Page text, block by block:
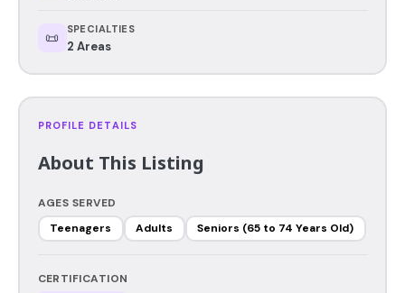
📜 SPECIALTIES
2 Areas
PROFILE DETAILS
About This Listing
AGES SERVED
Teenagers
Adults Seniors (65 to 74 Years Old)
CERTIFICATION